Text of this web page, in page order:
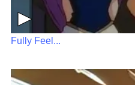
▶
Fully Feel...